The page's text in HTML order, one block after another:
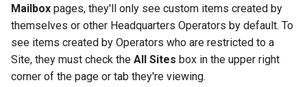
Mailbox pages, they'll only see custom items created by
themselves or other Headquarters Operators by default. To
see items created by Operators who are restricted to a
Site, they must check the All Sites box in the upper right
corner of the page or tab they're viewing.